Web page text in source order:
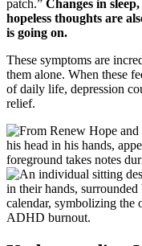
patch.” Changes in
hopeless thoughts are
is going on.
These symptoms are
them alone. When these
of daily life, depression
relief.